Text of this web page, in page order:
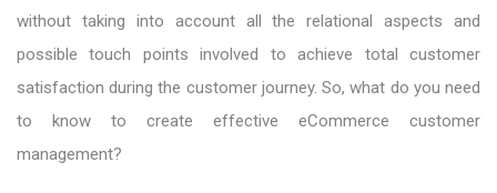
without taking into account all the relational aspects and
possible touch points involved to achieve total customer
satisfaction during the customer journey. So, what do you need
to know to create effective eCommerce customer
management?